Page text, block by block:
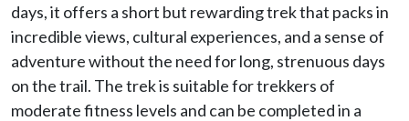
days, it offers a short but rewarding trek that packs in
incredible views, cultural experiences, and a sense of
adventure without the need for long, strenuous days
on the trail. The trek is suitable for trekkers of
moderate fitness levels and can be completed in a